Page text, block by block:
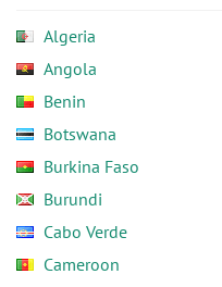
Algeria
Angola
Benin
Botswana
Burkina Faso
Burundi
Cabo Verde
Cameroon